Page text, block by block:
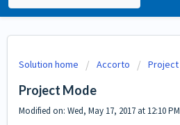
Solution home Accorto Project
Project Mode
Modified on: Wed, May 17, 2017 at 12:10 PM